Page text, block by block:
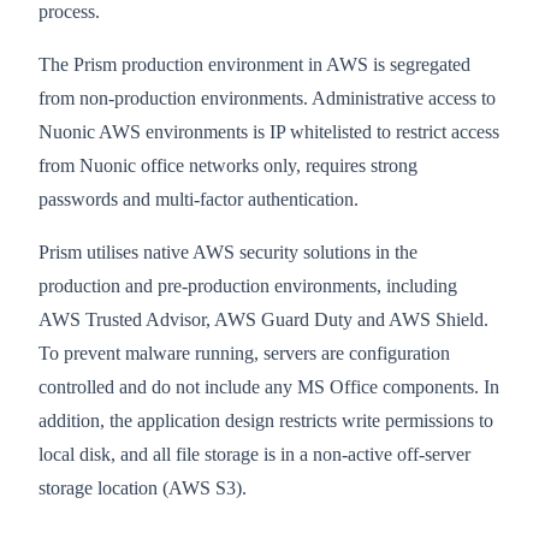
process.
The Prism production environment in AWS is segregated
from non-production environments. Administrative access to
Nuonic AWS environments is IP whitelisted to restrict access
from Nuonic office networks only, requires strong
passwords and multi-factor authentication.
Prism utilises native AWS security solutions in the
production and pre-production environments, including
AWS Trusted Advisor, AWS Guard Duty and AWS Shield.
To prevent malware running, servers are configuration
controlled and do not include any MS Office components. In
addition, the application design restricts write permissions to
local disk, and all file storage is in a non-active off-server
storage location (AWS S3).